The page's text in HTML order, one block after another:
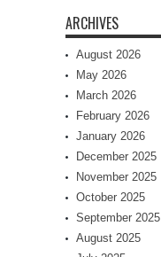
ARCHIVES
August 2026
May 2026
March 2026
February 2026
January 2026
December 2025
November 2025
October 2025
September 2025
August 2025